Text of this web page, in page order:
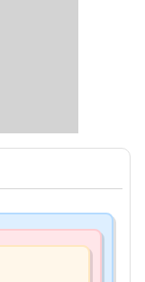
to release on